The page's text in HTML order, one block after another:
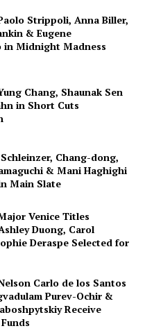
Strippoli, Anna Biller,
& Eugene
in Midnight Madness
Chang, Shaunak Sen
in Short Cuts
Schleinzer, Chang-dong,
& Mani Haghighi
Main Slate
Venice Titles
Duong, Carol
Deraspe Selected for
Carlo de los Santos
Purev-Ochir &
Receive